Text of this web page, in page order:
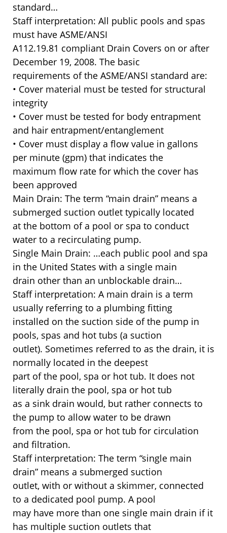
standard…
Staff interpretation: All public pools and spas
must have ASME/ANSI
A112.19.81 compliant Drain Covers on or after
December 19, 2008. The basic
requirements of the ASME/ANSI standard are:
• Cover material must be tested for structural
integrity
• Cover must be tested for body entrapment
and hair entrapment/entanglement
• Cover must display a flow value in gallons
per minute (gpm) that indicates the
maximum flow rate for which the cover has
been approved
Main Drain: The term “main drain” means a
submerged suction outlet typically located
at the bottom of a pool or spa to conduct
water to a recirculating pump.
Single Main Drain: …each public pool and spa
in the United States with a single main
drain other than an unblockable drain…
Staff interpretation: A main drain is a term
usually referring to a plumbing fitting
installed on the suction side of the pump in
pools, spas and hot tubs (a suction
outlet). Sometimes referred to as the drain, it is
normally located in the deepest
part of the pool, spa or hot tub. It does not
literally drain the pool, spa or hot tub
as a sink drain would, but rather connects to
the pump to allow water to be drawn
from the pool, spa or hot tub for circulation
and filtration.
Staff interpretation: The term “single main
drain” means a submerged suction
outlet, with or without a skimmer, connected
to a dedicated pool pump. A pool
may have more than one single main drain if it
has multiple suction outlets that